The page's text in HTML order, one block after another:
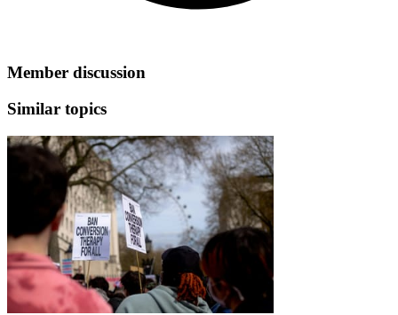
Member discussion
Similar topics